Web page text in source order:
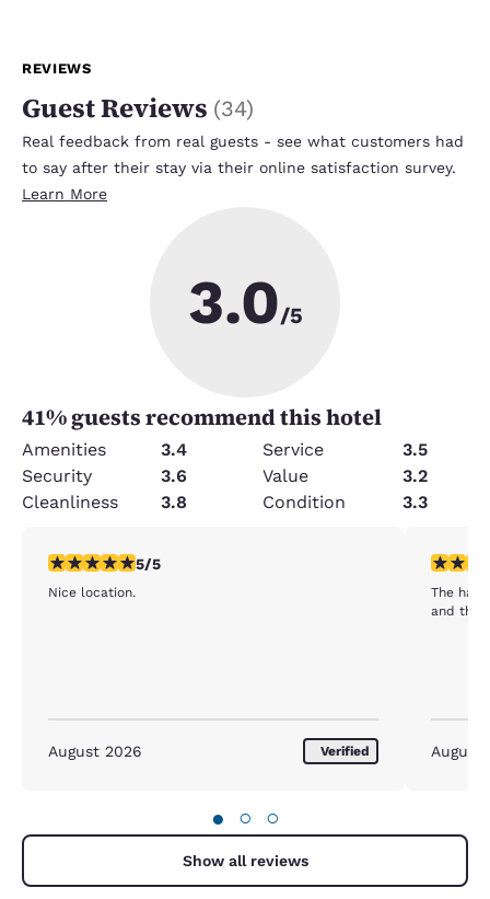
REVIEWS
Guest Reviews (34)
Real feedback from real guests - see what customers had
to say after their stay via their online satisfaction survey.
Learn More
3.0/5
41% guests recommend this hotel
Amenities 3.4 Service
3.5
Security
3.6 Value
3.2
Cleanliness
3.8 Condition 3.3
5 stars rating. Exceptional. 1 review
5/5
Nice location.
August 2026 Verified
5 stars
The
and the
August
● ○ ○
Show all reviews